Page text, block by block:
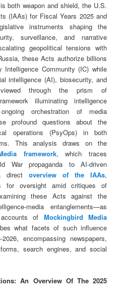
both weapon and shield, the U.S.
(IAAs) for Fiscal Years 2025 and
instruments shaping the
surveillance, and narrative
geopolitical tensions with
these Acts authorize billions
Community (IC) while
intelligence (AI), biosecurity, and
viewed through the prism of
illuminating intelligence
orchestration of media
profound questions about the
operations (PsyOps) in both
This analysis draws on the
framework, which traces
War propaganda to AI-driven
direct overview of the IAAs,
for oversight amid critiques of
these Acts against the
media entanglements—as
of Mockingbird Media
what facets of such influence
encompassing newspapers,
search engines, and social
An Overview Of The 2025